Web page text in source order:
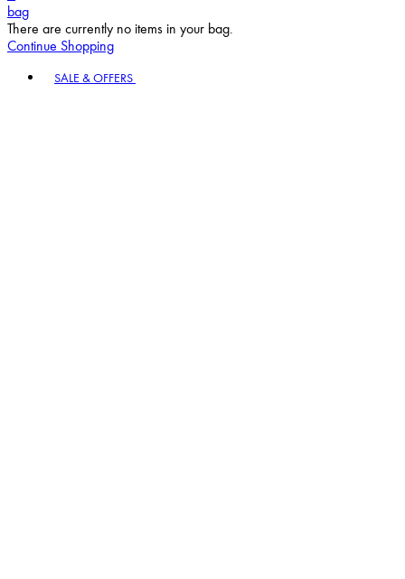
bag
There are currently no items in your bag.
Continue Shopping
SALE & OFFERS